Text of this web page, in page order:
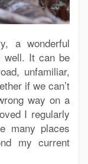
a wonderful
well. It can be
unfamiliar,
if we can’t
way on a
I regularly
many places
my current